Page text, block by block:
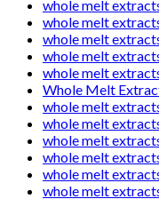
whole melt
whole melt
whole melt
whole melt
whole melt
Whole Melt
whole melt
whole melt
whole melt
whole melt
whole melt
whole melt